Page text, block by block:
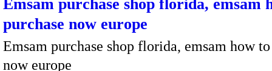
Emsam purchase shop florida, emsam
purchase now europe
Emsam purchase shop florida, emsam how
now europe